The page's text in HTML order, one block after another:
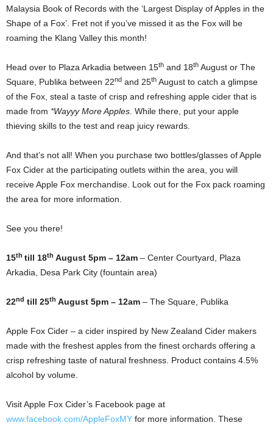
Malaysia Book of Records with the ‘Largest Display of Apples in the
Shape of a Fox’. Fret not if you’ve missed it as the Fox will be
roaming the Klang Valley this month!
Head over to Plaza Arkadia between 15th and 18th August or The
Square, Publika between 22nd and 25th August to catch a glimpse
of the Fox, steal a taste of crisp and refreshing apple cider that is
made from *Wayyy More Apples. While there, put your apple
thieving skills to the test and reap juicy rewards.
And that’s not all! When you purchase two bottles/glasses of Apple
Fox Cider at the participating outlets within the area, you will
receive Apple Fox merchandise. Look out for the Fox pack roaming
the area for more information.
See you there!
15th till 18th August 5pm – 12am – Center Courtyard, Plaza
Arkadia, Desa Park City (fountain area)
22nd till 25th August 5pm – 12am – The Square, Publika
Apple Fox Cider – a cider inspired by New Zealand Cider makers
made with the freshest apples from the finest orchards offering a
crisp refreshing taste of natural freshness. Product contains 4.5%
alcohol by volume.
Visit Apple Fox Cider’s Facebook page at
www.facebook.com/AppleFoxMY for more information. These